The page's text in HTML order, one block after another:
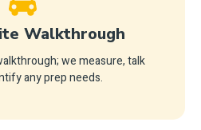
Walkthrough
we measure, talk
any prep needs.